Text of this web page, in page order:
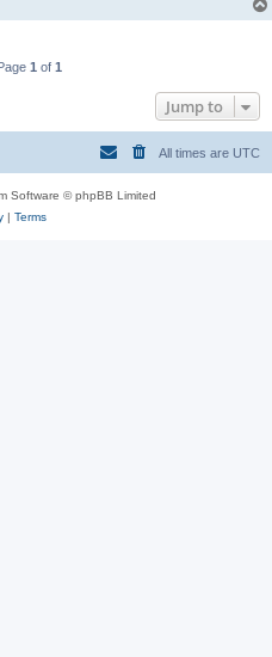
1 of 1
Jump to
All times are UTC
Software © phpBB Limited
| Terms